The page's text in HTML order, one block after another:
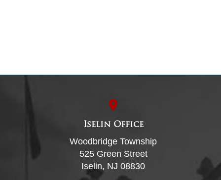
Iselin Office
Woodbridge Township
525 Green Street
Iselin, NJ 08830